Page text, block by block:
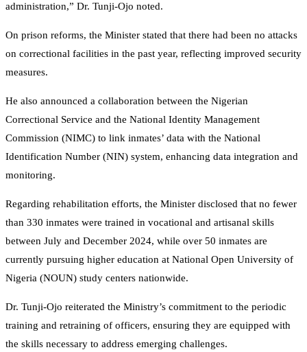
administration,” Dr. Tunji-Ojo noted.
On prison reforms, the Minister stated that there had been no attacks
on correctional facilities in the past year, reflecting improved security
measures.
He also announced a collaboration between the Nigerian
Correctional Service and the National Identity Management
Commission (NIMC) to link inmates’ data with the National
Identification Number (NIN) system, enhancing data integration and
monitoring.
Regarding rehabilitation efforts, the Minister disclosed that no fewer
than 330 inmates were trained in vocational and artisanal skills
between July and December 2024, while over 50 inmates are
currently pursuing higher education at National Open University of
Nigeria (NOUN) study centers nationwide.
Dr. Tunji-Ojo reiterated the Ministry’s commitment to the periodic
training and retraining of officers, ensuring they are equipped with
the skills necessary to address emerging challenges.